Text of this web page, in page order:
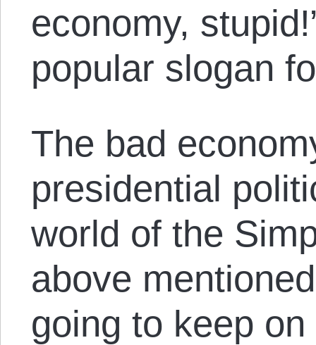
economy,
popular slogan
The bad
presidential
world of the
above
going to keep